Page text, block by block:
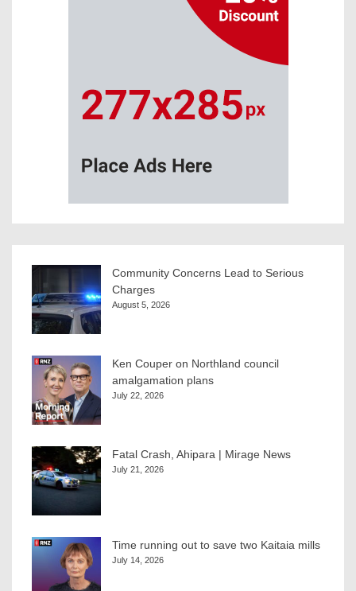
Community Concerns Lead to Serious
Charges
August 5, 2026
Ken Couper on Northland council
amalgamation plans
July 22, 2026
Fatal Crash, Ahipara | Mirage News
July 21, 2026
Time running out to save two Kaitaia mills
July 14, 2026